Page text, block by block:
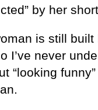
by her
is still built
I’ve never
“looking